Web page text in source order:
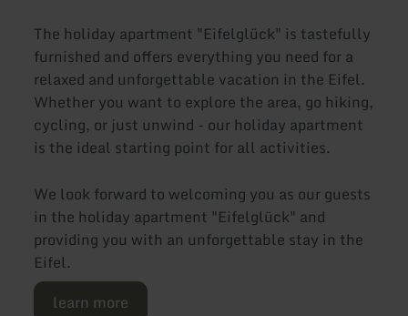
The holiday apartment "Eifelglück" is tastefully
furnished and offers everything you need for a
relaxed and unforgettable vacation in the Eifel.
Whether you want to explore the area, go hiking,
cycling, or just unwind - our holiday apartment
is the ideal starting point for all activities.
We look forward to welcoming you as our guests
in the holiday apartment "Eifelglück" and
providing you with an unforgettable stay in the
Eifel.
learn more